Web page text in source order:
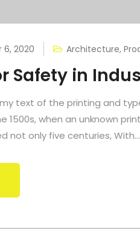
6, 2020 Architecture,
Safety in
text of the printing and
1500s, when an unknown
not only five centuries, With...